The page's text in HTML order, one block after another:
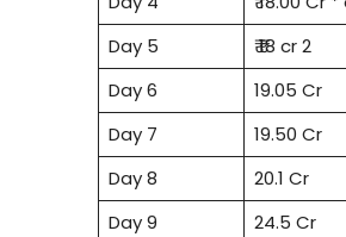
Day 5
₹ ₹18 cr 2
Day 6
19.05 Cr
Day 7
19.50 Cr
Day 8
20.1 Cr
Day 9
24.5 Cr